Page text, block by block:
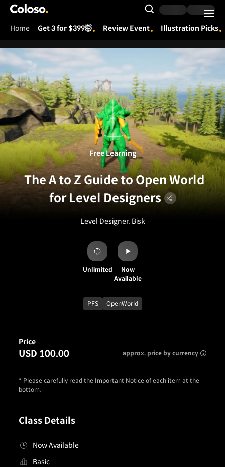
Coloso.
Search Input
Home Get 3 for $399🤯 Review Event Illustration Picks
The A to Z Guide to Open World
for Level Designers
Level Designer, Bisk
Free Learning
Unlimited
Now
Available
PFS OpenWorld
Class Details
Now Available
Basic
Price
USD 100.00 approx. price by currency
* Please carefully read the Important Notice of each item at the
bottom.